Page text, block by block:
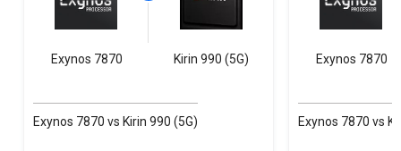
Exynos 7870 Kirin 990 (5G)
Exynos 7870 vs Kirin 990 (5G)
Exynos 7870
Exynos 7870 vs